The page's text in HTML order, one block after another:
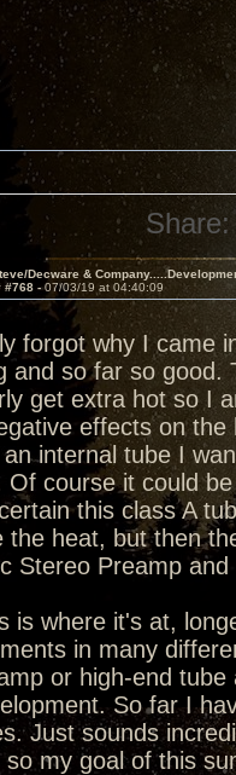
Share:
Decware &
#768 -07/03/19 at 04:40:09
forgot why I came
and so far so good.
get extra hot so I
effects on
internal tube I
Of course it could
this class A
the heat, but then
Stereo Preamp
is where it's at,
in many
or high-end
So far I
Just sounds
so my goal of this